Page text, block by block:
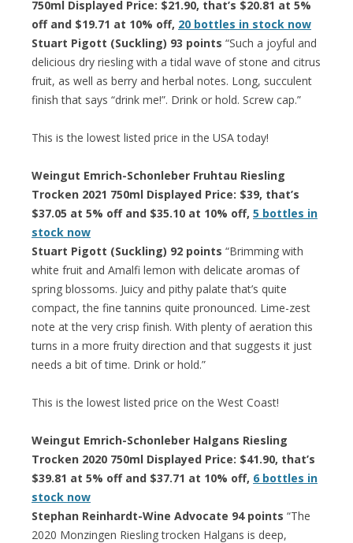
750ml Displayed Price: $21.90, that’s $20.81 at 5%
off and $19.71 at 10% off, 20 bottles in stock now
Stuart Pigott (Suckling) 93 points “Such a joyful and
delicious dry riesling with a tidal wave of stone and citrus
fruit, as well as berry and herbal notes. Long, succulent
finish that says “drink me!”. Drink or hold. Screw cap.”
This is the lowest listed price in the USA today!
Weingut Emrich-Schonleber Fruhtau Riesling
Trocken 2021 750ml Displayed Price: $39, that’s
$37.05 at 5% off and $35.10 at 10% off, 5 bottles in
stock now
Stuart Pigott (Suckling) 92 points “Brimming with
white fruit and Amalfi lemon with delicate aromas of
spring blossoms. Juicy and pithy palate that’s quite
compact, the fine tannins quite pronounced. Lime-zest
note at the very crisp finish. With plenty of aeration this
turns in a more fruity direction and that suggests it just
needs a bit of time. Drink or hold.”
This is the lowest listed price on the West Coast!
Weingut Emrich-Schonleber Halgans Riesling
Trocken 2020 750ml Displayed Price: $41.90, that’s
$39.81 at 5% off and $37.71 at 10% off, 6 bottles in
stock now
Stephan Reinhardt-Wine Advocate 94 points “The
2020 Monzingen Riesling trocken Halgans is deep,